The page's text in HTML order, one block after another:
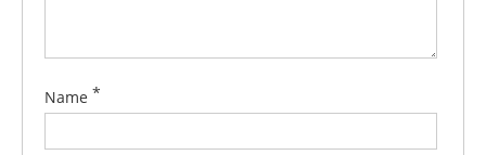
Name *